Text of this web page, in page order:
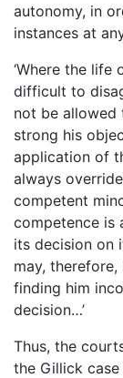
autonomy, in
instances at
‘Where the life
difficult to
not be allowed
strong his
application of
always
competent
competence is
its decision on
may,
finding him
decision…’
Thus, the
the Gillick